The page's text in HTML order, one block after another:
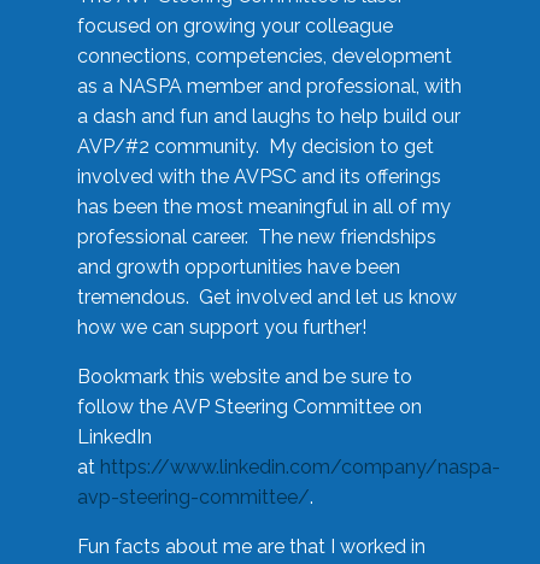
focused on growing your colleague
connections, competencies, development
as a NASPA member and professional, with
a dash and fun and laughs to help build our
AVP/#2 community. My decision to get
involved with the AVPSC and its offerings
has been the most meaningful in all of my
professional career. The new friendships
and growth opportunities have been
tremendous. Get involved and let us know
how we can support you further!
Bookmark this website and be sure to
follow the AVP Steering Committee on
LinkedIn
at https://www.linkedin.com/company/naspa-
avp-steering-committee/.
Fun facts about me are that I worked in